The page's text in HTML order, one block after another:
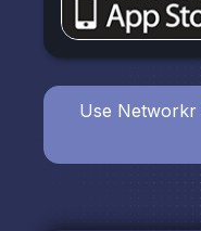
Use Networkr